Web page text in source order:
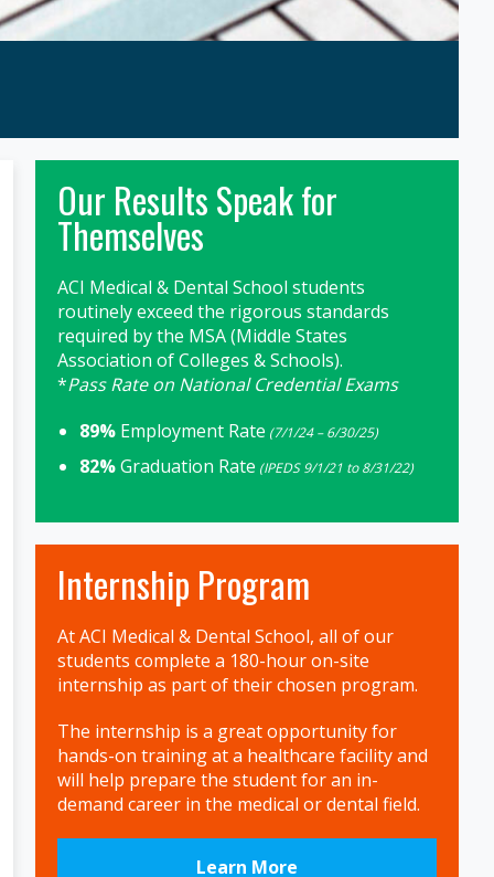
Primary
Sidebar
Our Results Speak for
Themselves
ACI Medical & Dental School students
routinely exceed the rigorous standards
required by the MSA (Middle States
Association of Colleges & Schools).
*Pass Rate on National Credential Exams
89% Employment Rate (7/1/24 – 6/30/25)
82%Graduation Rate (IPEDS 9/1/21 to 8/31/22)
Internship Program
At ACI Medical & Dental School, all of our
students complete a 180-hour on-site
internship as part of their chosen program.
The internship is a great opportunity for
hands-on training at a healthcare facility and
will help prepare the student for an in-
demand career in the medical or dental field.
Learn More